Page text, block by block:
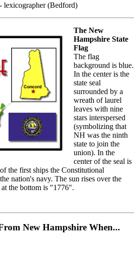
lexicographer (Bedford)
The New
Hampshire State
Flag
The flag
background is blue.
In the center is the
state seal
surrounded by a
wreath of laurel
leaves with nine
stars interspersed
(symbolizing that
NH was the ninth
state to join the
union). In the
center of the seal is
the first ships the Constitutional
nation's navy. The sun rises over the
the bottom is "1776".
New Hampshire When...